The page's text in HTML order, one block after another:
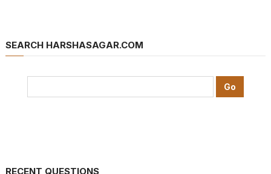
SEARCH HARSHASAGAR.COM
RECENT QUESTIONS